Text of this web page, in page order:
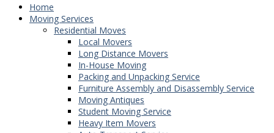
Home
Moving Services
Residential Moves
Local Movers
Long Distance Movers
In-House Moving
Packing and Unpacking Service
Furniture Assembly and Disassembly Service
Moving Antiques
Student Moving Service
Heavy Item Movers